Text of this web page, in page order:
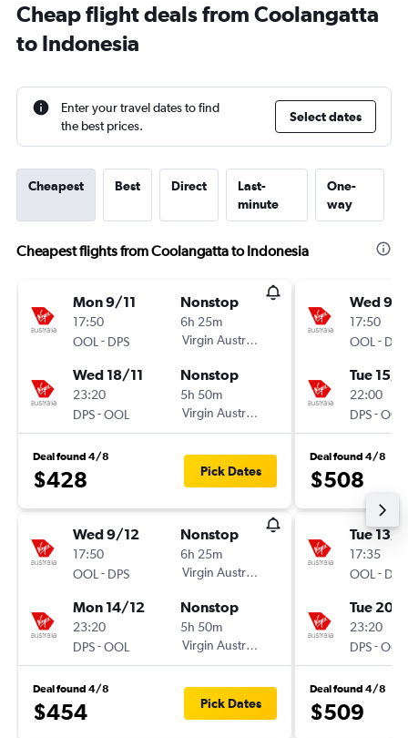
Cheap flight deals from Coolangatta
to Indonesia
Enter your travel dates to find
the best prices.
Select dates
Cheapest Best Direct
Last-
minute
One-
way
Cheapest flights from Coolangatta to Indonesia
Mon 9/11
17:50
OOL - DPS
Nonstop
6h 25m
Virgin Australia
Wed 18/11
23:20
DPS-OOL
Nonstop
5h 50m
Virgin Australia
Deal found 4/8
$428 Pick Dates
Wed 9/12
17:50
OOL - DPS
Nonstop
6h 25m
Virgin Australia
Mon 14/12
23:20
DPS-OOL
Nonstop
5h 50m
Virgin Australia
Deal found 4/8
$454 Pick Dates
Wed 9/
17:50
OOL - DPS
Tue 15/
22:00
DPS-OOL
Deal found 4/8
$508
Tue 13/
17:35
OOL - DPS
Tue 20/
23:20
DPS-OOL
Deal found 4/8
$509